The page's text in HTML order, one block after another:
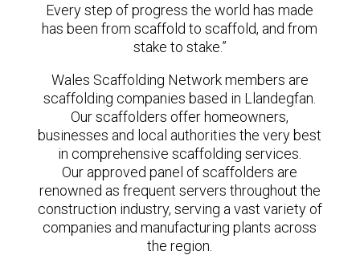
Every step of progress the world has made
has been from scaffold to scaffold, and from
stake to stake.”
Wales Scaffolding Network members are
scaffolding companies based in Llandegfan.
Our scaffolders offer homeowners,
businesses and local authorities the very best
in comprehensive scaffolding services.
Our approved panel of scaffolders are
renowned as frequent servers throughout the
construction industry, serving a vast variety of
companies and manufacturing plants across
the region.